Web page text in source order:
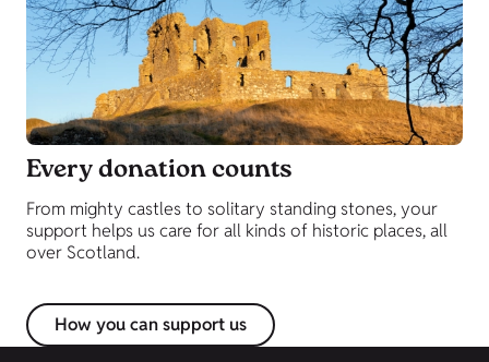
Every donation counts
From mighty castles to solitary standing stones, your
support helps us care for all kinds of historic places, all
over Scotland.
How you can support us